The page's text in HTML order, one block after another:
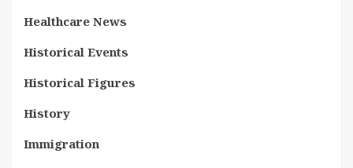
Healthcare News
Historical Events
Historical Figures
History
Immigration